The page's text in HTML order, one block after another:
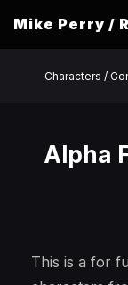
Mike Perry /
Characters /
Alpha
This is a for